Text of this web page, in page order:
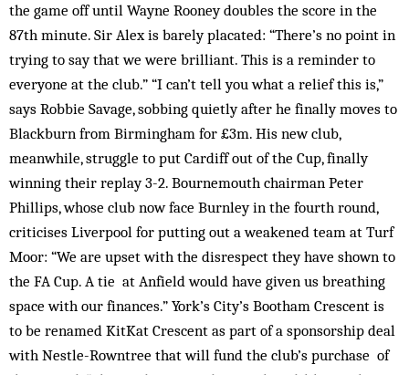
the game off until Wayne Rooney doubles the score in the
87th minute. Sir Alex is barely placated: “There’s no point in
trying to say that we were brilliant. This is a reminder to
everyone at the club.” “I can’t tell you what a relief this is,”
says Robbie Savage, sobbing quietly after he finally moves to
Blackburn from Birmingham for £3m. His new club,
meanwhile, struggle to put Cardiff out of the Cup, finally
winning their replay 3-2. Bournemouth chairman Peter
Phillips, whose club now face Burnley in the fourth round,
criticises Liverpool for putting out a weakened team at Turf
Moor: “We are upset with the disrespect they have shown to
the FA Cup. A tie at Anfield would have given us breathing
space with our finances.” York’s City’s Bootham Crescent is
to be renamed KitKat Crescent as part of a sponsorship deal
with Nestle-Rowntree that will fund the club’s purchase of